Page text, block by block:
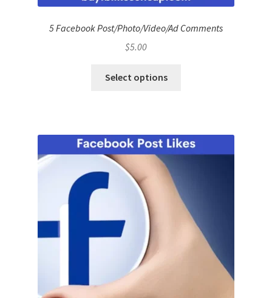
5 Facebook Post/Photo/Video/Ad Comments
$5.00
Select options